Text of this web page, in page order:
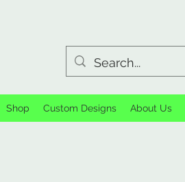
Shop Custom Designs About Us